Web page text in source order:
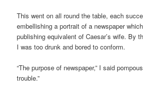
This went on all round the table, each
embellishing a portrait of a newspaper
publishing equivalent of Caesar’s wife. By
I was too drunk and bored to conform.
“The purpose of newspaper,” I said
trouble.”